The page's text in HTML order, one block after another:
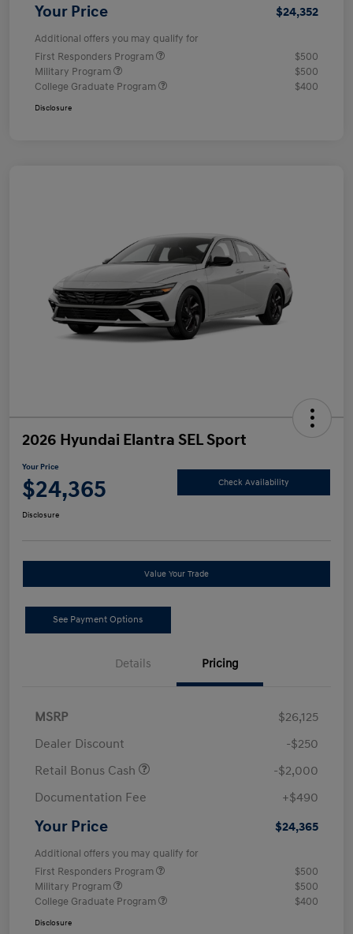
Your Price $24,352
Additional offers you may qualify for
First Responders Program
$500
Military Program
$500
College Graduate Program
$400
Disclosure
2026 Hyundai Elantra SEL Sport
Your Price
$24,365 Check Availability
Disclosure
Value Your Trade
See Payment Options
Details Pricing
MSRP
$26,125
Dealer Discount
-$250
Retail Bonus Cash
-$2,000
Documentation Fee
+$490
Your Price $24,365
Additional offers you may qualify for
First Responders Program
$500
Military Program
$500
College Graduate Program
$400
Disclosure